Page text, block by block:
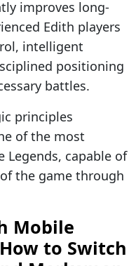
improves long-
Edith players
intelligent
positioning
battles.
principles
of the most
Legends, capable of
the game through
Mobile
to Switch